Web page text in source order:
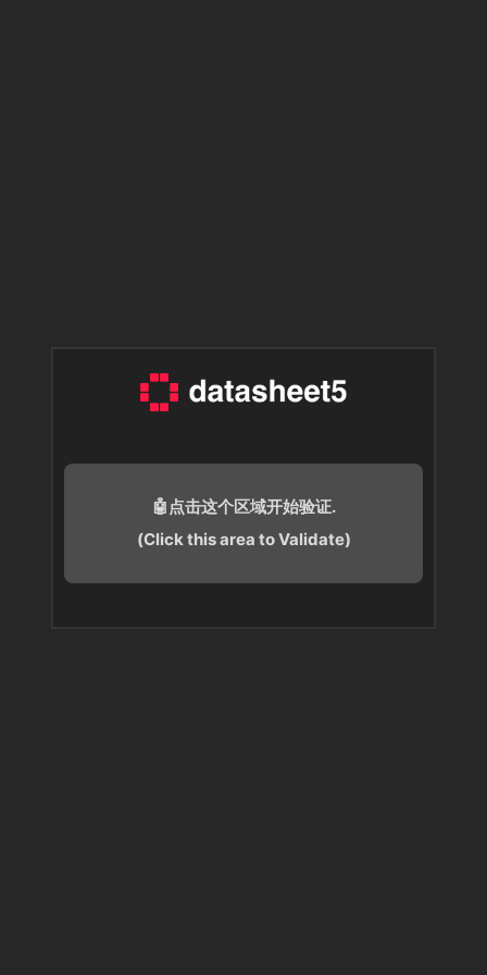
🤖点击这个区域开始验证.
(Click this area to Validate)